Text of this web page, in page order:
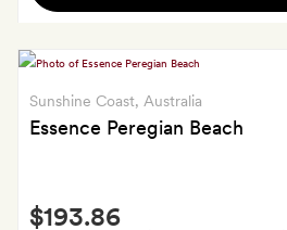
at
SpaQ,
plus
out
Sunshine Coast, Australia
Essence Peregian Beach
Smith
$193.86